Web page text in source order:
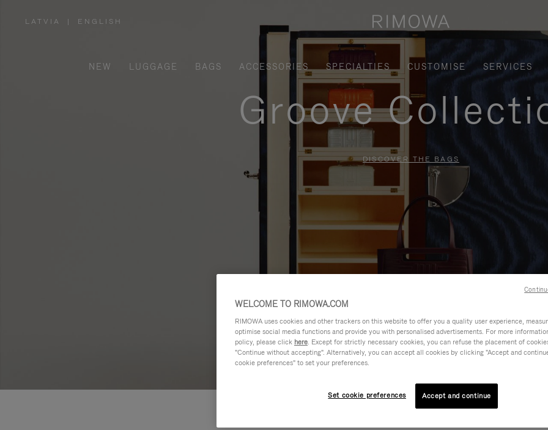
LATVIA
,
| ENGLISH
NEW LUGGAGE BAGS ACCESSORIES SPECIALTIES CUSTOMISE SERVICES
Groove
DISCOVER THE BAGS
WELCOME TO RIMOWA.COM
RIMOWA uses cookies and other trackers on this website to offer you a quality user experience,
optimise social media functions and provide you with personalised advertisements. For more
policy, please click here. Except for strictly necessary cookies, you can refuse the placement of
"Continue without accepting". Alternatively, you can accept all cookies by clicking "Accept and
cookie preferences" to set your preferences.
Set cookie preferences Accept and continue